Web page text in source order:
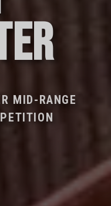
MID-RANGE